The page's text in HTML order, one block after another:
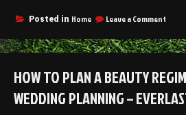
Mod
Target
–”
Posted in Home Leave a Comment
Mod
Target
–
HOW TO PLAN A BEAUTY
WEDDING PLANNING –